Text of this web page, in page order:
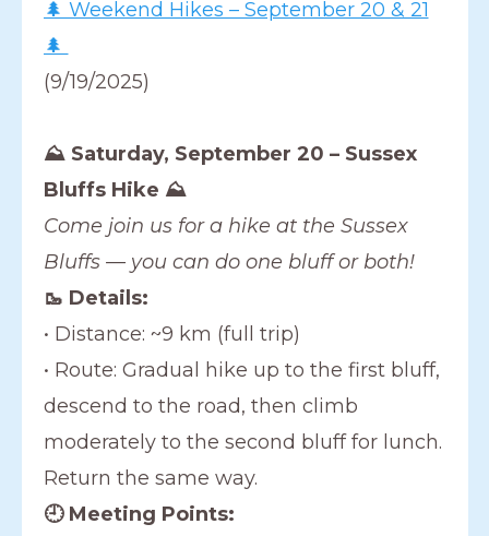
🌲 Weekend Hikes – September 20 & 21
🌲
(9/19/2025)
⛰️ Saturday, September 20 – Sussex
Bluffs Hike ⛰️
Come join us for a hike at the Sussex
Bluffs — you can do one bluff or both!
🥾 Details:
• Distance: ~9 km (full trip)
• Route: Gradual hike up to the first bluff,
descend to the road, then climb
moderately to the second bluff for lunch.
Return the same way.
🕘 Meeting Points: